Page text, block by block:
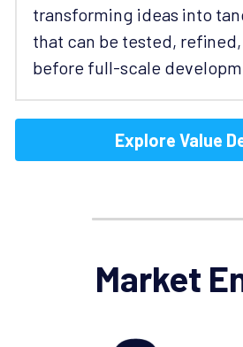
transforming ideas into
that can be tested,
before full-scale
Explore Value
Market